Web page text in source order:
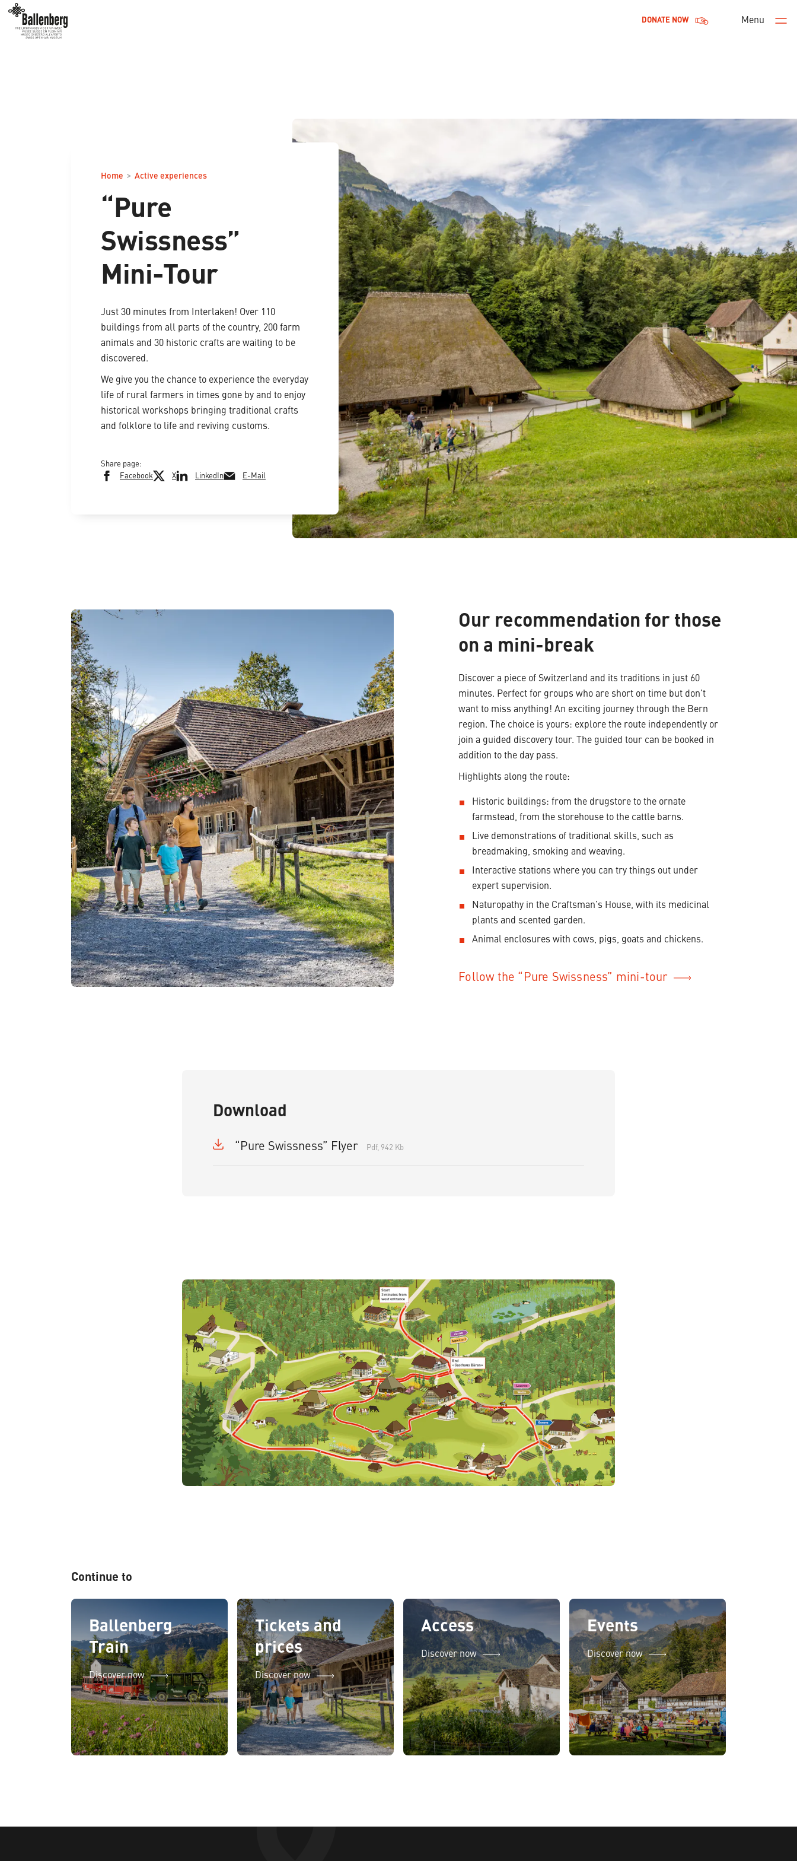
DONATE NOW Menu
Home > Active experiences
“Pure
Swissness”
Mini-Tour
Just 30 minutes from Interlaken! Over 110
buildings from all parts of the country, 200 farm
animals and 30 historic crafts are waiting to be
discovered.
We give you the chance to experience the everyday
life of rural farmers in times gone by and to enjoy
historical workshops bringing traditional crafts
and folklore to life and reviving customs.
Share page:
Facebook
X LinkedIn E-Mail
Our recommendation for those
on a mini-break
Discover a piece of Switzerland and its traditions in just 60
minutes. Perfect for groups who are short on time but don’t
want to miss anything! An exciting journey through the Bern
region. The choice is yours: explore the route independently or
join a guided discovery tour. The guided tour can be booked in
addition to the day pass.
Highlights along the route:
Historic buildings: from the drugstore to the ornate
farmstead, from the storehouse to the cattle barns.
Live demonstrations of traditional skills, such as
breadmaking, smoking and weaving.
Interactive stations where you can try things out under
expert supervision.
Naturopathy in the Craftsman’s House, with its medicinal
plants and scented garden.
Animal enclosures with cows, pigs, goats and chickens.
Follow the “Pure Swissness” mini-tour
Download
“Pure Swissness” Flyer Pdf, 942 Kb
Continue to
Ballenberg
Train
Discover now
Tickets and
prices
Discover now
Access
Discover now
Events
Discover now